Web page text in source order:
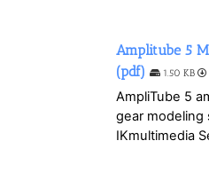
Amplitube 5
(pdf)
1.50 KB
AmpliTube 5
gear modeling
IKmultimedia